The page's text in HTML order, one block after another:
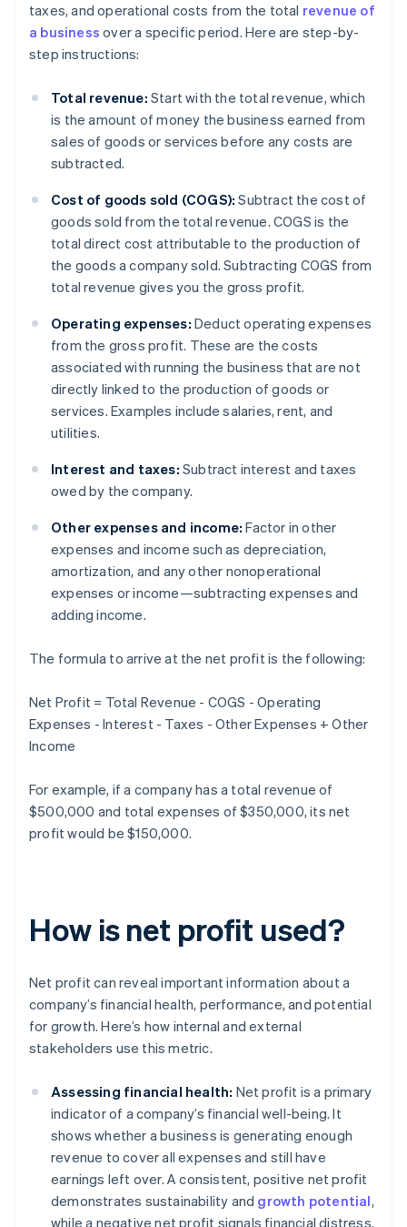
taxes, and operational costs from the total revenue of
a business over a specific period. Here are step-by-
step instructions:
Total revenue: Start with the total revenue, which
is the amount of money the business earned from
sales of goods or services before any costs are
subtracted.
Cost of goods sold (COGS): Subtract the cost of
goods sold from the total revenue. COGS is the
total direct cost attributable to the production of
the goods a company sold. Subtracting COGS from
total revenue gives you the gross profit.
Operating expenses: Deduct operating expenses
from the gross profit. These are the costs
associated with running the business that are not
directly linked to the production of goods or
services. Examples include salaries, rent, and
utilities.
Interest and taxes: Subtract interest and taxes
owed by the company.
Other expenses and income: Factor in other
expenses and income such as depreciation,
amortization, and any other nonoperational
expenses or income—subtracting expenses and
adding income.
The formula to arrive at the net profit is the following:
Net Profit = Total Revenue - COGS - Operating
Expenses - Interest - Taxes - Other Expenses + Other
Income
For example, if a company has a total revenue of
$500,000 and total expenses of $350,000, its net
profit would be $150,000.
How is net profit used?
Net profit can reveal important information about a
company’s financial health, performance, and potential
for growth. Here’s how internal and external
stakeholders use this metric.
Assessing financial health: Net profit is a primary
indicator of a company’s financial well-being. It
shows whether a business is generating enough
revenue to cover all expenses and still have
earnings left over. A consistent, positive net profit
demonstrates sustainability and growth potential,
while a negative net profit signals financial distress.